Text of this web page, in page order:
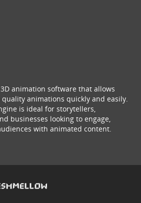
animation software that allows
animations quickly and easily.
is ideal for storytellers,
businesses looking to engage,
with animated content.